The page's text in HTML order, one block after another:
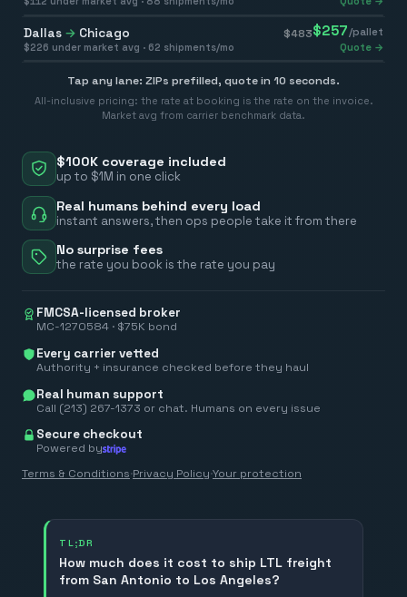
$100K coverage included
up to $1M in one click
Real humans behind every load
instant answers, then ops people take it from there
No surprise fees
the rate you book is the rate you pay
FMCSA-licensed broker
MC-1270584 · $75K bond
Every carrier vetted
Authority + insurance checked before they haul
Real human support
Call (213) 267-1373 or chat. Humans on every issue
Secure checkout
Powered by
Terms & Conditions·Privacy Policy·Your protection
Dallas → Chicago $483$257 /pallet
$226 under market avg · 62 shipments/mo Quote →
Tap any lane: ZIPs prefilled, quote in 10 seconds.
All-inclusive pricing: the rate at booking is the rate on the invoice.
Market avg from carrier benchmark data.
TL;DR
How much does it cost to ship LTL freight
from San Antonio to Los Angeles?